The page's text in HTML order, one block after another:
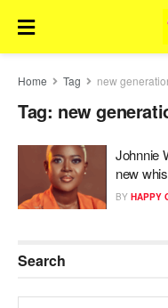
Home Tag new
Tag: new
Johnnie
new
BY HAPPY
Search